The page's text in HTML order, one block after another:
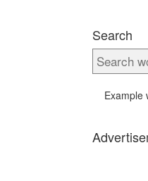
Search
Example